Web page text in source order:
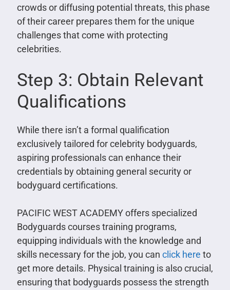
crowds or diffusing potential threats, this phase
of their career prepares them for the unique
challenges that come with protecting
celebrities.
Step 3: Obtain Relevant
Qualifications
While there isn’t a formal qualification
exclusively tailored for celebrity bodyguards,
aspiring professionals can enhance their
credentials by obtaining general security or
bodyguard certifications.
PACIFIC WEST ACADEMY offers specialized
Bodyguards courses training programs,
equipping individuals with the knowledge and
skills necessary for the job, you can click here to
get more details. Physical training is also crucial,
ensuring that bodyguards possess the strength